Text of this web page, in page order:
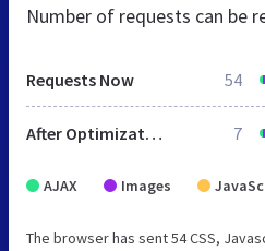
Number of requests can be
Requests Now 54
After Optimization 7
AJAX Images
The browser has sent 54 CSS,